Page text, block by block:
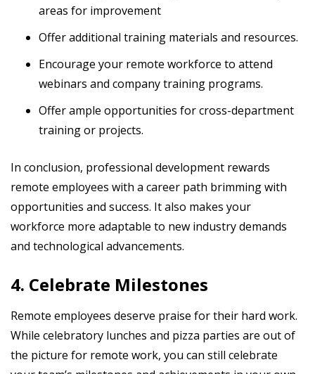
areas for improvement
Offer additional training materials and resources.
Encourage your remote workforce to attend
webinars and company training programs.
Offer ample opportunities for cross-department
training or projects.
In conclusion, professional development rewards
remote employees with a career path brimming with
opportunities and success. It also makes your
workforce more adaptable to new industry demands
and technological advancements.
4. Celebrate Milestones
Remote employees deserve praise for their hard work.
While celebratory lunches and pizza parties are out of
the picture for remote work, you can still celebrate